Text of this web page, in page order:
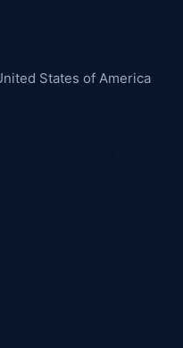
States of America